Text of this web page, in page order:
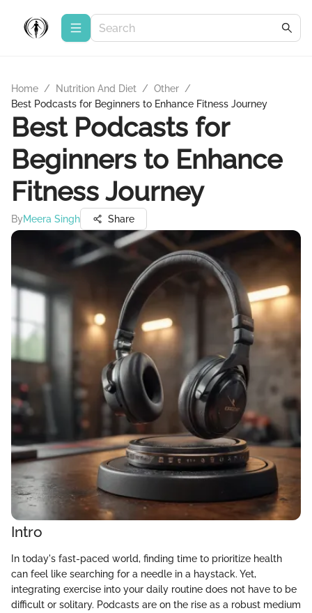
Home / Nutrition And Diet / Other /
Best Podcasts for Beginners to Enhance Fitness Journey
Best Podcasts for
Beginners to Enhance
Fitness Journey
ByMeera Singh Share
Intro
In today's fast-paced world, finding time to prioritize health
can feel like searching for a needle in a haystack. Yet,
integrating exercise into your daily routine does not have to be
difficult or solitary. Podcasts are on the rise as a robust medium